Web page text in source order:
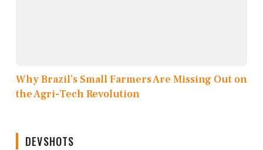
Why Brazil’s Small Farmers Are Missing Out on
the Agri-Tech Revolution
DEVSHOTS